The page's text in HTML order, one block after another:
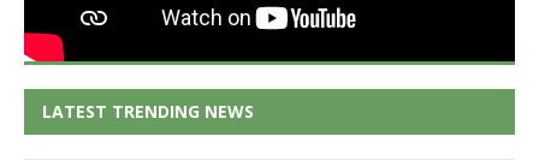
LATEST TRENDING NEWS